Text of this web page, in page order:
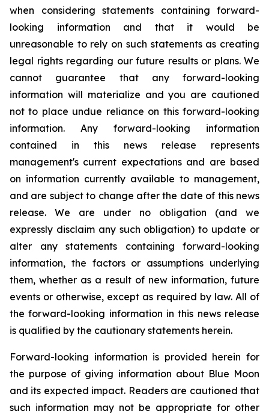
when considering statements containing forward-
looking information and that it would be
unreasonable to rely on such statements as creating
legal rights regarding our future results or plans. We
cannot guarantee that any forward-looking
information will materialize and you are cautioned
not to place undue reliance on this forward-looking
information. Any forward-looking information
contained in this news release represents
management's current expectations and are based
on information currently available to management,
and are subject to change after the date of this news
release. We are under no obligation (and we
expressly disclaim any such obligation) to update or
alter any statements containing forward-looking
information, the factors or assumptions underlying
them, whether as a result of new information, future
events or otherwise, except as required by law. All of
the forward-looking information in this news release
is qualified by the cautionary statements herein.
Forward-looking information is provided herein for
the purpose of giving information about Blue Moon
and its expected impact. Readers are cautioned that
such information may not be appropriate for other